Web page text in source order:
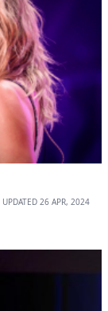
UPDATED 26 APR, 2024